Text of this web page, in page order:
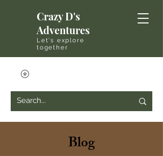
Crazy D's
Adventures
Let's explore
together
Blog